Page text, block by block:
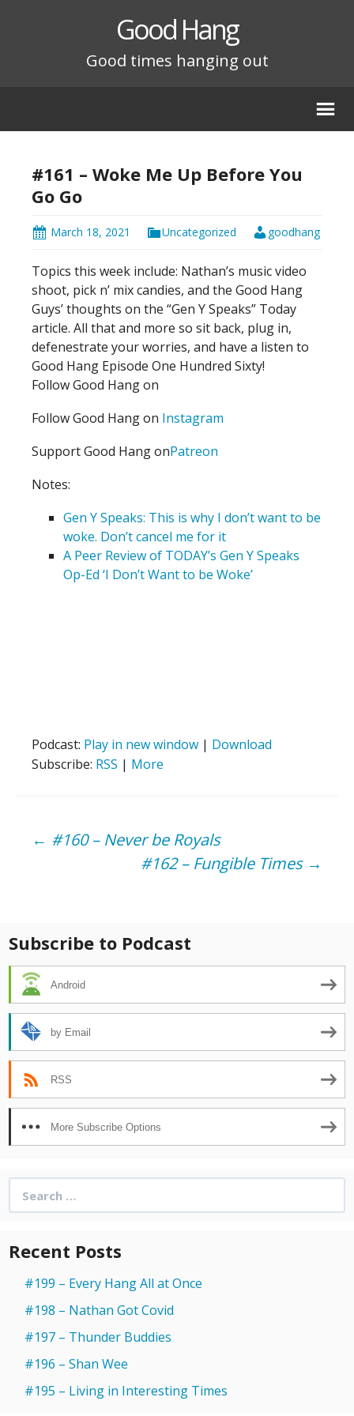
Good Hang
Good times hanging out
#161 – Woke Me Up Before You
Go Go
March 18, 2021 Uncategorized goodhang
Topics this week include: Nathan’s music video
shoot, pick n’ mix candies, and the Good Hang
Guys’ thoughts on the “Gen Y Speaks” Today
article. All that and more so sit back, plug in,
defenestrate your worries, and have a listen to
Good Hang Episode One Hundred Sixty!
Follow Good Hang on
Follow Good Hang on Instagram
Support Good Hang onPatreon
Notes:
Gen Y Speaks: This is why I don’t want to be
woke. Don’t cancel me for it
A Peer Review of TODAY’s Gen Y Speaks
Op-Ed ‘I Don’t Want to be Woke’
Podcast: Play in new window | Download
Subscribe: RSS | More
Post
← #160 – Never be Royals
#162 – Fungible Times →
Subscribe to Podcast
Android
by Email
RSS
More Subscribe Options
for:
Recent Posts
#199 – Every Hang All at Once
#198 – Nathan Got Covid
#197 – Thunder Buddies
#196 – Shan Wee
#195 – Living in Interesting Times